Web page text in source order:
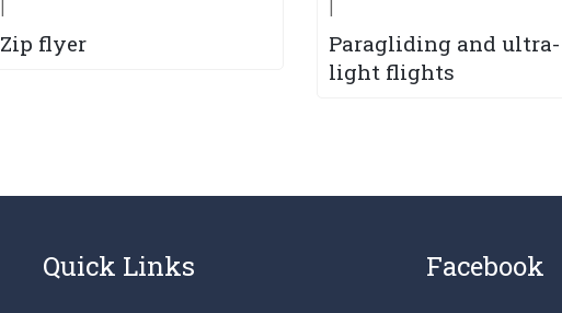
|
Zip flyer
|
Paragliding and ultra-
light flights
Quick Links Facebook